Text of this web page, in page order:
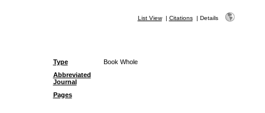
List View| Citations| Details
Type
Book Whole
Abbreviated
Journal
Pages